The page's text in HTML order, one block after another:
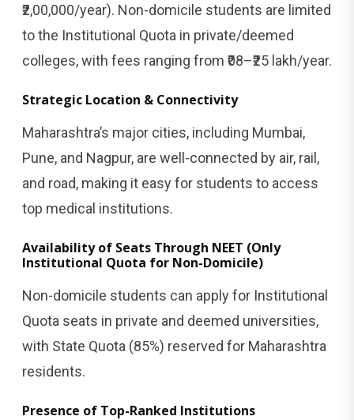
₹2,00,000/year). Non-domicile students are limited
to the Institutional Quota in private/deemed
colleges, with fees ranging from ₹08–₹25 lakh/year.
Strategic Location & Connectivity
Maharashtra’s major cities, including Mumbai,
Pune, and Nagpur, are well-connected by air, rail,
and road, making it easy for students to access
top medical institutions.
Availability of Seats Through NEET (Only
Institutional Quota for Non-Domicile)
Non-domicile students can apply for Institutional
Quota seats in private and deemed universities,
with State Quota (85%) reserved for Maharashtra
residents.
Presence of Top-Ranked Institutions